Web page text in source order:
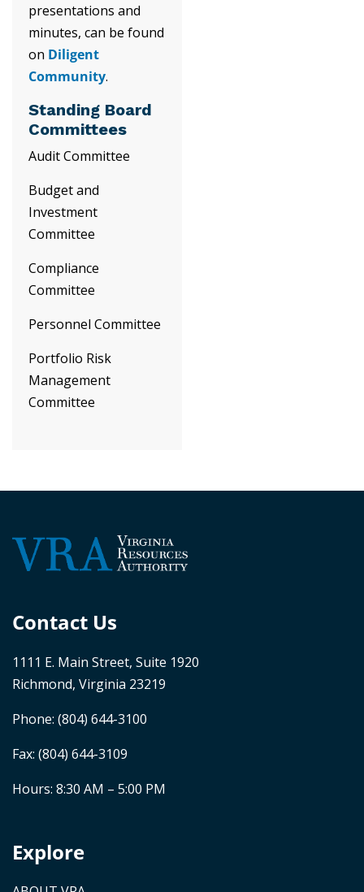
presentations and
minutes, can be found
on Diligent
Community.
Standing Board
Committees
Audit Committee
Budget and
Investment
Committee
Compliance
Committee
Personnel Committee
Portfolio Risk
Management
Committee
Contact Us
1111 E. Main Street, Suite 1920
Richmond, Virginia 23219
Phone: (804) 644-3100
Fax: (804) 644-3109
Hours: 8:30 AM – 5:00 PM
Explore